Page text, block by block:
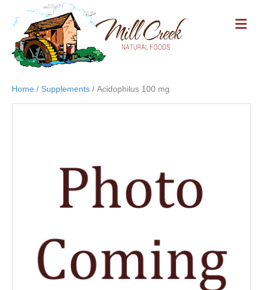
M
E
Home / Supplements / Acidophilus 100 mg